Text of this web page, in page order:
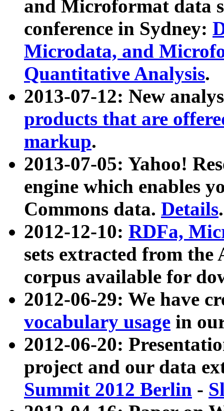
and Microformat data
conference in Sydney:
Microdata, and
Quantitative Analysis.
2013-07-12: New
products that are
markup.
2013-07-05: Yahoo!
engine which enables
Commons data. Details.
2012-12-10: RDFa,
sets extracted from
corpus available for
2012-06-29: We have
vocabulary usage in
2012-06-20:
project and our data
Summit 2012 Berlin -